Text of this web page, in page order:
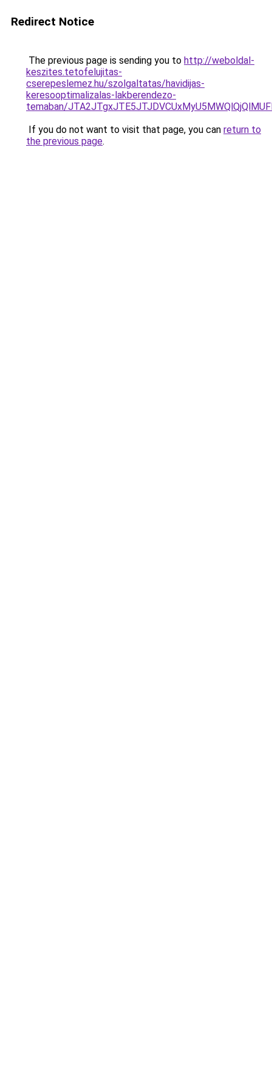
Redirect Notice
The previous page is sending you to http://weboldal-
keszites.tetofelujitas-
cserepeslemez.hu/szolgaltatas/havidijas-
keresooptimalizalas-lakberendezo-
temaban/
If you do not want to visit that page, you can return to
the previous page.